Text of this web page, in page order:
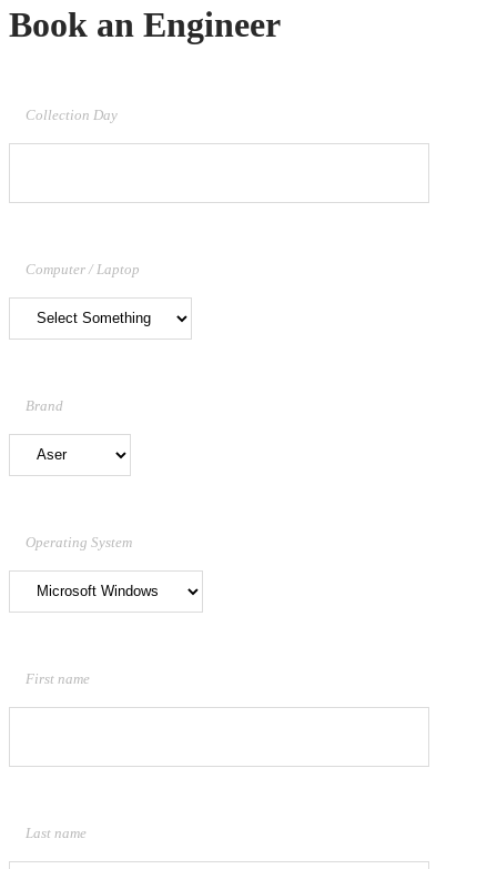
Book an Engineer
Collection Day
Computer / Laptop
Brand
Operating System
First name
Last name